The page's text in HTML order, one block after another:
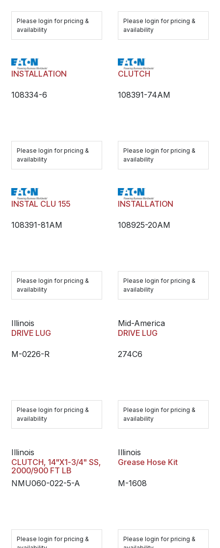
Please login for pricing &
availability
Please login for pricing &
availability
INSTALLATION
108334-6
Please login for pricing &
availability
CLUTCH
108391-74AM
Please login for pricing &
availability
INSTAL CLU 155
108391-81AM
Please login for pricing &
availability
INSTALLATION
108925-20AM
Please login for pricing &
availability
Illinois
DRIVE LUG
M-0226-R
Please login for pricing &
availability
Mid-America
DRIVE LUG
274C6
Please login for pricing &
availability
Illinois
CLUTCH, 14"X1-3/4" SS,
2000/900 FT LB
NMU060-022-5-A
Please login for pricing &
Illinois
Grease Hose Kit
M-1608
Please login for pricing &